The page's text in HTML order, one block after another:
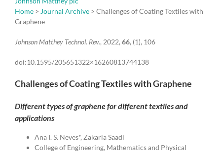
Home > Journal Archive > Challenges of Coating Textiles with
Graphene
Johnson Matthey Technol. Rev., 2022, 66, (1), 106
doi:10.1595/205651322×16260813744138
Challenges of Coating Textiles with Graphene
Different types of graphene for different textiles and
applications
Ana I. S. Neves*, Zakaria Saadi
College of Engineering, Mathematics and Physical